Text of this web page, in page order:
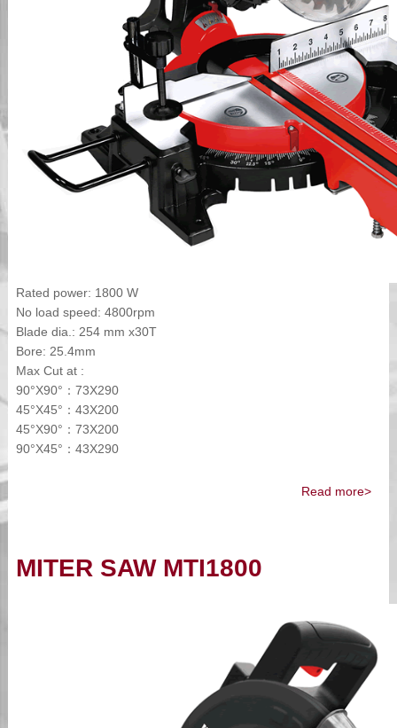
Rated power: 1800 W
No load speed: 4800rpm
Blade dia.: 254 mm x30T
Bore: 25.4mm
Max Cut at :
90°X90°：73X290
45°X45°：43X200
45°X90°：73X200
90°X45°：43X290
Read more>
MITER SAW MTI1800